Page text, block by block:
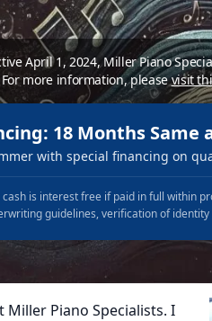
April 1, 2024, Miller Piano
For more information, pleasevisit
18 Months Same
with special financing on
is interest free if paid in full within
guidelines, verification of
Miller Piano Specialists. I